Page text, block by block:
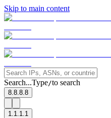
Skip to main content
Search...Type/to search
8.8.8.8
1.1.1.1